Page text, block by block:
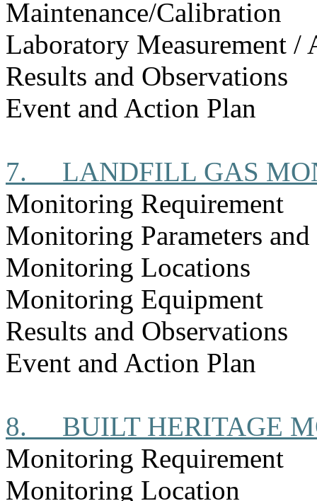
Maintenance/Calibration
Laboratory Measurement /
Results and Observations
Event and Action Plan
7.
LANDFILL GAS
Monitoring Requirement
Monitoring Parameters
Monitoring Locations
Monitoring Equipment
Results and Observations
Event and Action Plan
8.
BUILT HERITAGE
Monitoring Requirement
Monitoring Location